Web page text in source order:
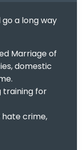
a long way
Marriage of
domestic
training for
hate crime,